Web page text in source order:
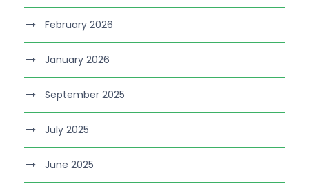
February 2026
January 2026
September 2025
July 2025
June 2025